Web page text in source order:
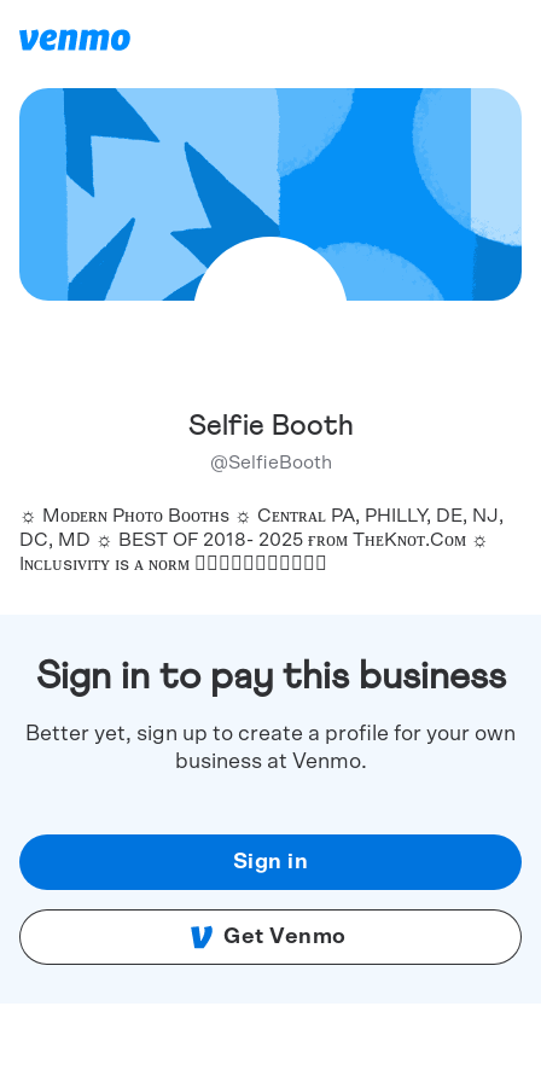
Selfie Booth
@SelfieBooth
☼ Mᴏᴅᴇʀɴ Pʜᴏᴛᴏ Bᴏᴏᴛʜs ☼ Cᴇɴᴛʀᴀʟ PA, PHILLY, DE, NJ,
DC, MD ☼ BEST OF 2018- 2025 ғʀᴏᴍ TʜᴇKɴᴏᴛ.Cᴏᴍ ☼
Iɴᴄʟᴜsɪᴠɪᴛʏ ɪs ᴀ ɴᴏʀᴍ ✌🏻✌🏼✌🏽✌🏾✌🏿🌈
Sign in to pay this business
Better yet, sign up to create a profile for your own
business at Venmo.
Sign in
Get Venmo